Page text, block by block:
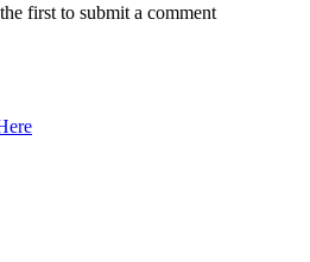
first to submit a comment